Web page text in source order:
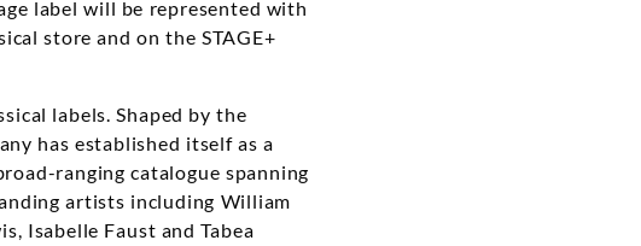
label will be represented with
store and on the STAGE+
labels. Shaped by the
has established itself as a
ranging catalogue spanning
artists including William
Isabelle Faust and Tabea